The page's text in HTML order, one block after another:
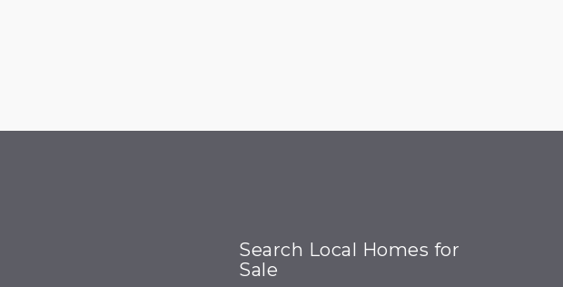
Search Local Homes for
Sale